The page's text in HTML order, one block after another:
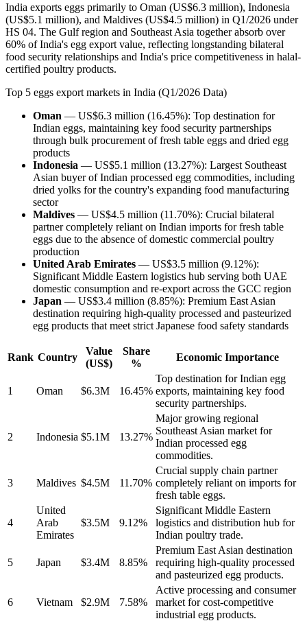
India exports eggs primarily to Oman (US$6.3 million), Indonesia
(US$5.1 million), and Maldives (US$4.5 million) in Q1/2026 under
HS 04. The Gulf region and Southeast Asia together absorb over
60% of India's egg export value, reflecting longstanding bilateral
food security relationships and India's price competitiveness in halal-
certified poultry products.
Top 5 eggs export markets in India (Q1/2026 Data)
Oman — US$6.3 million (16.45%): Top destination for
Indian eggs, maintaining key food security partnerships
through bulk procurement of fresh table eggs and dried egg
products
Indonesia — US$5.1 million (13.27%): Largest Southeast
Asian buyer of Indian processed egg commodities, including
dried yolks for the country's expanding food manufacturing
sector
Maldives — US$4.5 million (11.70%): Crucial bilateral
partner completely reliant on Indian imports for fresh table
eggs due to the absence of domestic commercial poultry
production
United Arab Emirates — US$3.5 million (9.12%):
Significant Middle Eastern logistics hub serving both UAE
domestic consumption and re-export across the GCC region
Japan — US$3.4 million (8.85%): Premium East Asian
destination requiring high-quality processed and pasteurized
egg products that meet strict Japanese food safety standards
Rank Country
Value
(US$)
Share
%
Economic Importance
1 Oman $6.3M 16.45%
Top destination for Indian egg
exports, maintaining key food
security partnerships.
2 Indonesia $5.1M 13.27%
Major growing regional
Southeast Asian market for
Indian processed egg
commodities.
3 Maldives $4.5M 11.70%
Crucial supply chain partner
completely reliant on imports for
fresh table eggs.
4
United
Arab
Emirates
$3.5M 9.12%
Significant Middle Eastern
logistics and distribution hub for
Indian poultry trade.
5 Japan $3.4M 8.85%
Premium East Asian destination
requiring high-quality processed
and pasteurized egg products.
6 Vietnam $2.9M 7.58%
Active processing and consumer
market for cost-competitive
industrial egg products.